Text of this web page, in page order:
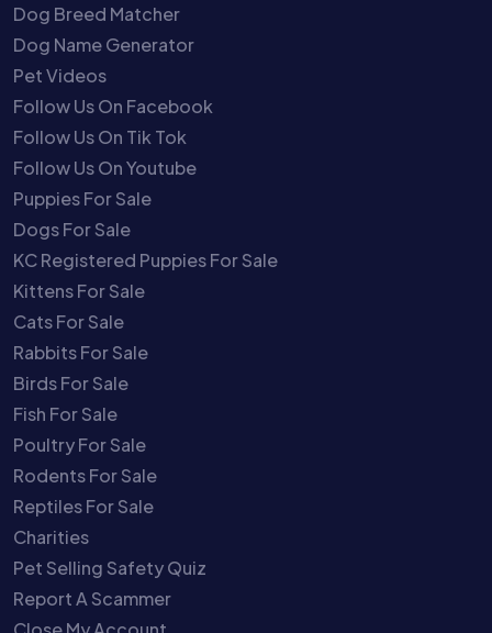
Dog Breed Matcher
Dog Name Generator
Pet Videos
Follow Us On Facebook
Follow Us On Tik Tok
Follow Us On Youtube
Puppies For Sale
Dogs For Sale
KC Registered Puppies For Sale
Kittens For Sale
Cats For Sale
Rabbits For Sale
Birds For Sale
Fish For Sale
Poultry For Sale
Rodents For Sale
Reptiles For Sale
Charities
Pet Selling Safety Quiz
Report A Scammer